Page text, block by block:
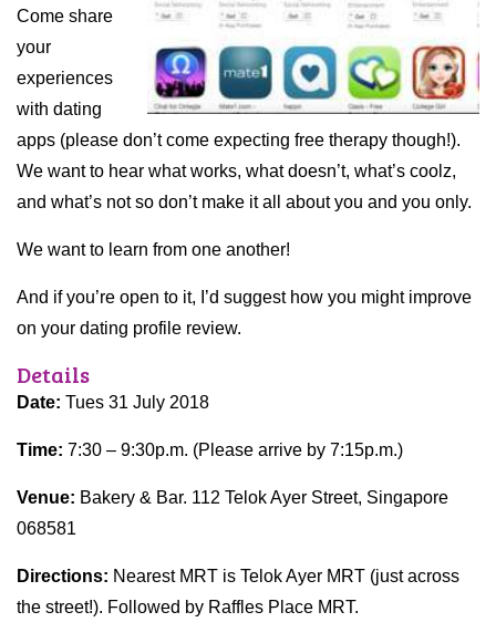
Come share
your
experiences
with dating
apps (please don’t come expecting free therapy though!).
We want to hear what works, what doesn’t, what’s coolz,
and what’s not so don’t make it all about you and you only.
We want to learn from one another!
And if you’re open to it, I’d suggest how you might improve
on your dating profile review.
Details
Date: Tues 31 July 2018
Time: 7:30 – 9:30p.m. (Please arrive by 7:15p.m.)
Venue: Bakery & Bar. 112 Telok Ayer Street, Singapore
068581
Directions: Nearest MRT is Telok Ayer MRT (just across
the street!). Followed by Raffles Place MRT.